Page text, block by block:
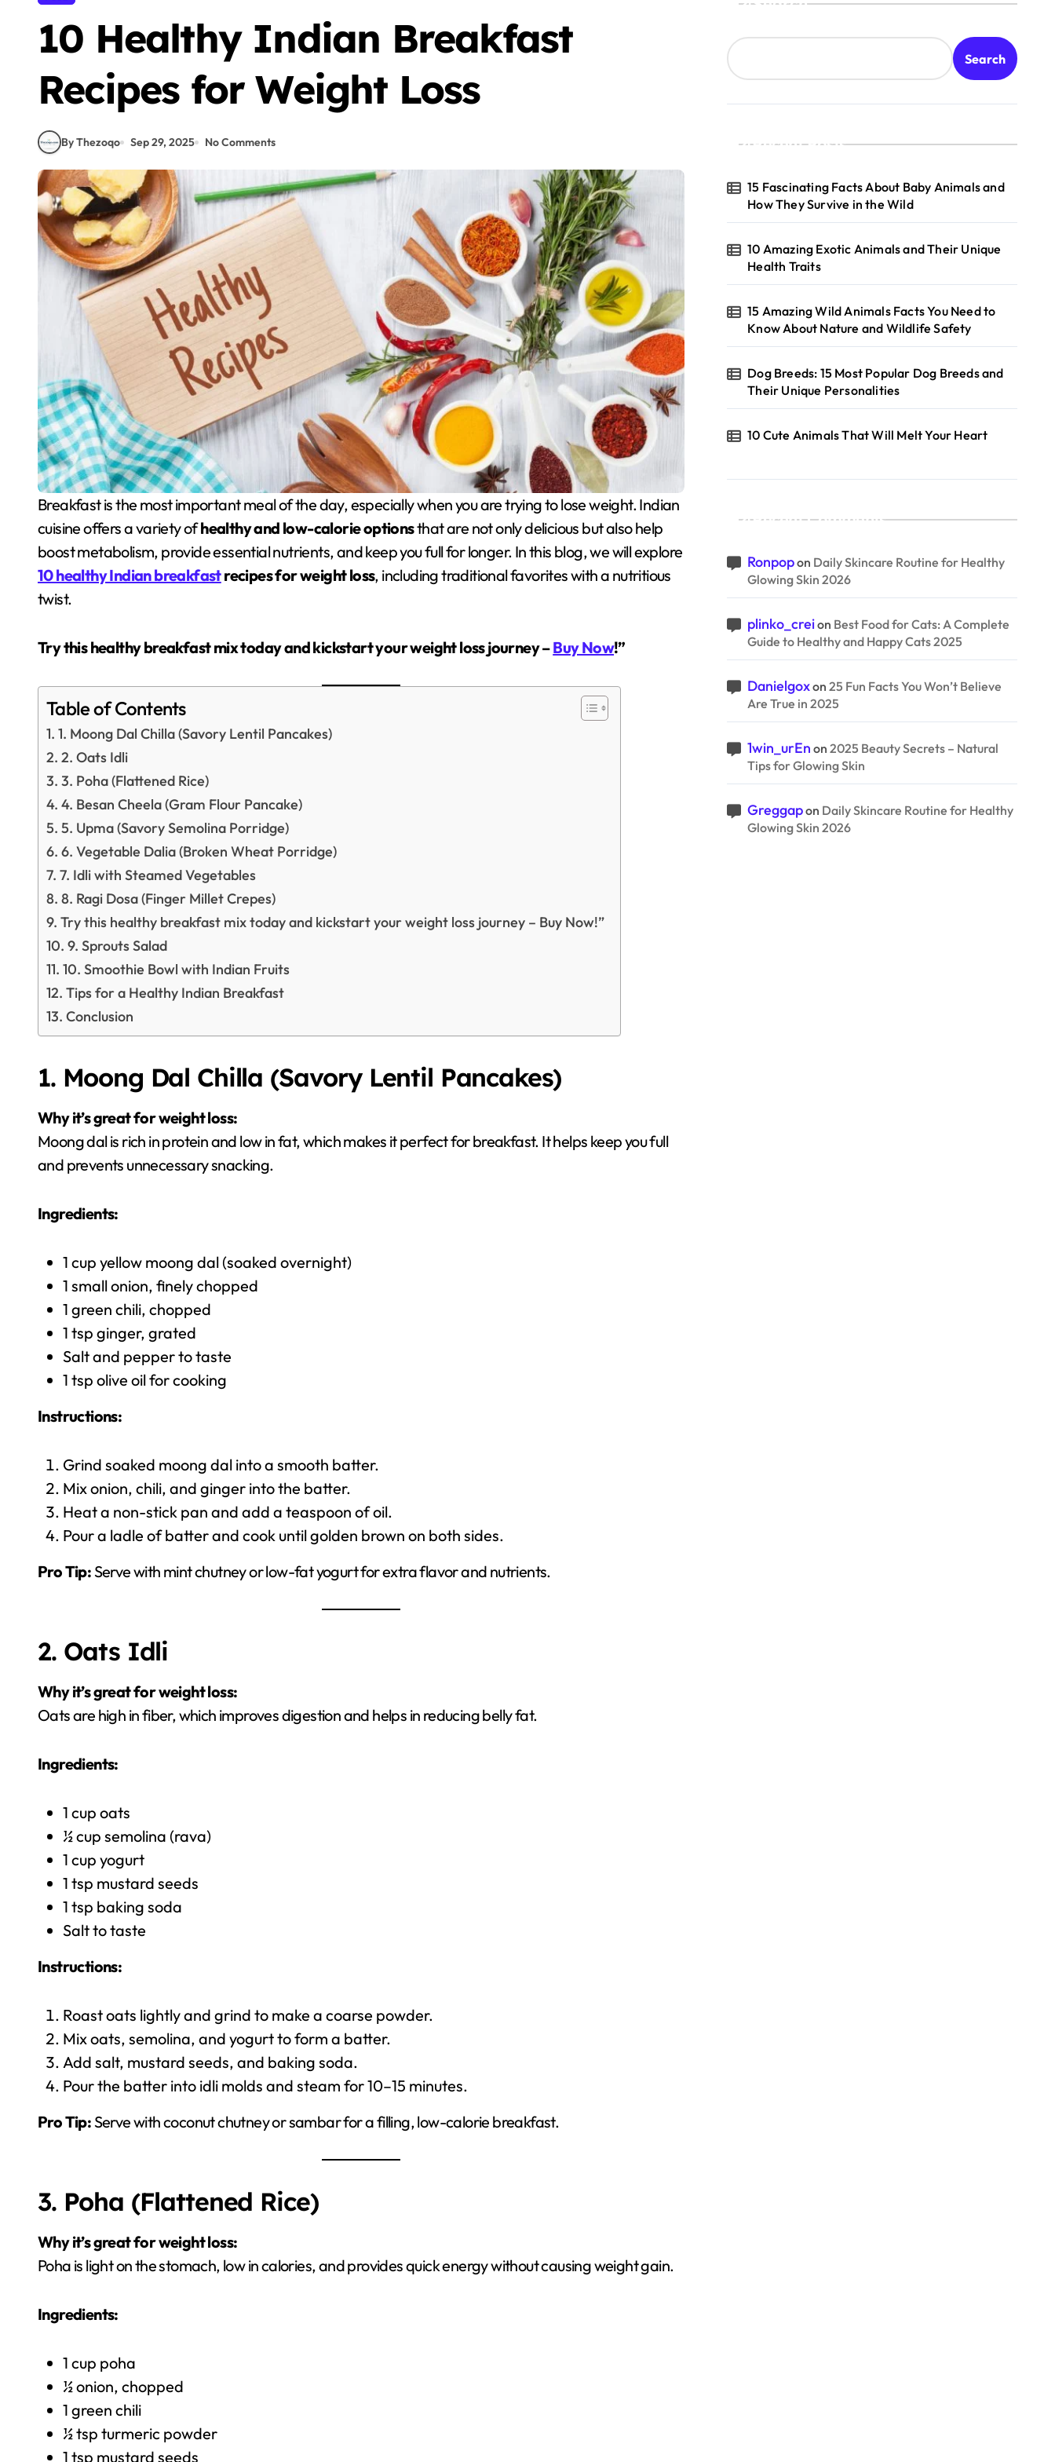
10 Healthy Indian Breakfast
Recipes for Weight Loss
By Thezoqo Sep 29, 2025 No Comments
Breakfast is the most important meal of the day, especially when you are trying to lose weight. Indian
cuisine offers a variety ofhealthy and low-calorie optionsthat are not only delicious but also help
boost metabolism, provide essential nutrients, and keep you full for longer. In this blog, we will explore
10 healthy Indian breakfastrecipes for weight loss, including traditional favorites with a nutritious
twist.
Try this healthy breakfast mix today and kickstart your weight loss journey –Buy Now!”
Table of Contents
1. Moong Dal Chilla (Savory Lentil Pancakes)
2. Oats Idli
3. Poha (Flattened Rice)
4. Besan Cheela (Gram Flour Pancake)
5. Upma (Savory Semolina Porridge)
6. Vegetable Dalia (Broken Wheat Porridge)
7. Idli with Steamed Vegetables
8. Ragi Dosa (Finger Millet Crepes)
Try this healthy breakfast mix today and kickstart your weight loss journey – Buy Now!”
9. Sprouts Salad
10. Smoothie Bowl with Indian Fruits
Tips for a Healthy Indian Breakfast
Conclusion
1. Moong Dal Chilla (Savory Lentil Pancakes)
Why it’s great for weight loss:
Moong dal is rich in protein and low in fat, which makes it perfect for breakfast. It helps keep you full
and prevents unnecessary snacking.
Ingredients:
1 cup yellow moong dal (soaked overnight)
1 small onion, finely chopped
1 green chili, chopped
1 tsp ginger, grated
Salt and pepper to taste
1 tsp olive oil for cooking
Instructions:
Grind soaked moong dal into a smooth batter.
Mix onion, chili, and ginger into the batter.
Heat a non-stick pan and add a teaspoon of oil.
Pour a ladle of batter and cook until golden brown on both sides.
Pro Tip:Serve with mint chutney or low-fat yogurt for extra flavor and nutrients.
2. Oats Idli
Why it’s great for weight loss:
Oats are high in fiber, which improves digestion and helps in reducing belly fat.
Ingredients:
1 cup oats
½ cup semolina (rava)
1 cup yogurt
1 tsp mustard seeds
1 tsp baking soda
Salt to taste
Instructions:
Roast oats lightly and grind to make a coarse powder.
Mix oats, semolina, and yogurt to form a batter.
Add salt, mustard seeds, and baking soda.
Pour the batter into idli molds and steam for 10–15 minutes.
Pro Tip:Serve with coconut chutney or sambar for a filling, low-calorie breakfast.
3. Poha (Flattened Rice)
Why it’s great for weight loss:
Poha is light on the stomach, low in calories, and provides quick energy without causing weight gain.
Ingredients:
1 cup poha
½ onion, chopped
1 green chili
½ tsp turmeric powder
1 tsp mustard seeds
Search
Recent Posts
15 Fascinating Facts About Baby Animals and
How They Survive in the Wild
10 Amazing Exotic Animals and Their Unique
Health Traits
15 Amazing Wild Animals Facts You Need to
Know About Nature and Wildlife Safety
Dog Breeds: 15 Most Popular Dog Breeds and
Their Unique Personalities
10 Cute Animals That Will Melt Your Heart
Recent Comments
Ronpopon Daily Skincare Routine for Healthy
Glowing Skin 2026
plinko_creion Best Food for Cats: A Complete
Guide to Healthy and Happy Cats 2025
Danielgoxon 25 Fun Facts You Won’t Believe
Are True in 2025
1win_urEn on 2025 Beauty Secrets – Natural
Tips for Glowing Skin
Greggapon Daily Skincare Routine for Healthy
Glowing Skin 2026